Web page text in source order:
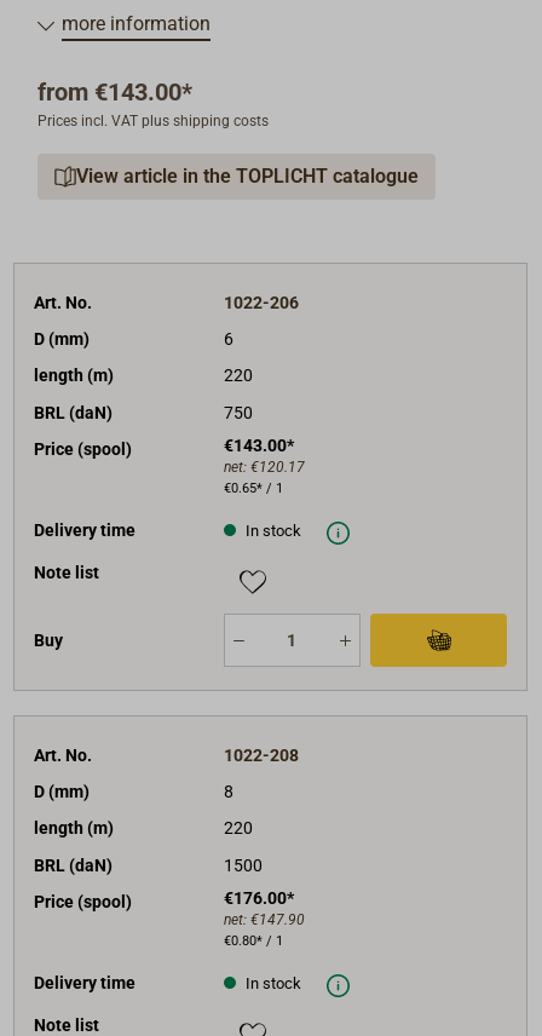
more information
from €143.00*
Prices incl. VAT plus shipping costs
View article in the TOPLICHT catalogue
Art. No.
1022-206
D (mm)
6
length (m)
220
BRL (daN)
750
Price (spool)
€143.00*
net: €120.17
€0.65* / 1
Delivery time In stock
Note list
Buy
Art. No.
1022-208
D (mm)
8
length (m)
220
BRL (daN)
1500
Price (spool)
€176.00*
net: €147.90
€0.80* / 1
Delivery time In stock
Note list